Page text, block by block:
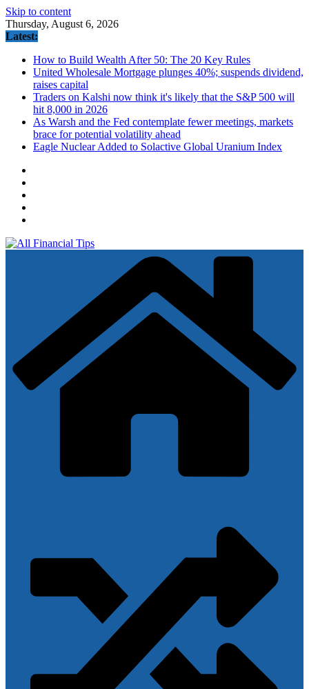
Skip to content
Thursday, August 6, 2026
Latest:
How to Build Wealth After 50: The 20 Key Rules
United Wholesale Mortgage plunges 40%; suspends dividend,
raises capital
Traders on Kalshi now think it's likely that the S&P 500 will
hit 8,000 in 2026
As Warsh and the Fed contemplate fewer meetings, markets
brace for potential volatility ahead
Eagle Nuclear Added to Solactive Global Uranium Index